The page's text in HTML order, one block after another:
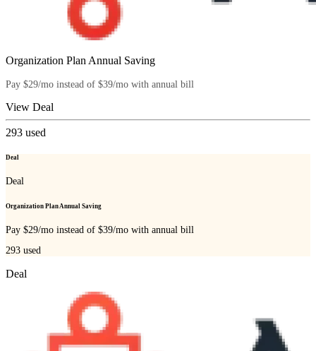
Organization Plan Annual Saving
Pay $29/mo instead of $39/mo with annual bill
View Deal
293 used
Deal
Deal
Organization Plan Annual Saving
Pay $29/mo instead of $39/mo with annual bill
293 used
Deal